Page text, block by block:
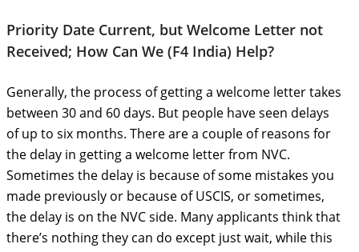
Priority Date Current, but Welcome Letter not
Received; How Can We (F4 India) Help?
Generally, the process of getting a welcome letter takes
between 30 and 60 days. But people have seen delays
of up to six months. There are a couple of reasons for
the delay in getting a welcome letter from NVC.
Sometimes the delay is because of some mistakes you
made previously or because of USCIS, or sometimes,
the delay is on the NVC side. Many applicants think that
there’s nothing they can do except just wait, while this